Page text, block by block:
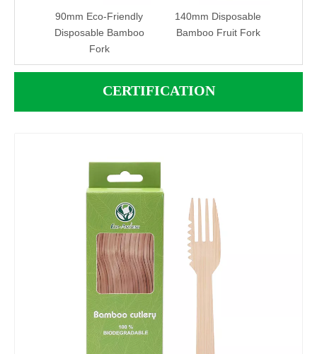
90mm Eco-Friendly
Disposable Bamboo
Fork
140mm Disposable
Bamboo Fruit Fork
CERTIFICATION